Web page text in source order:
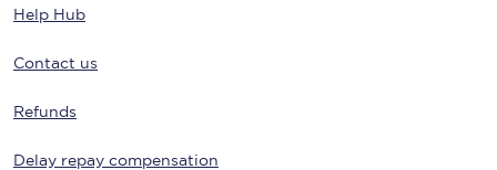
Help Hub
Contact us
Refunds
Delay repay compensation